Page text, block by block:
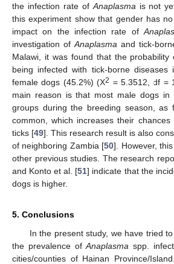
the infection rate of Anaplasma is not
this experiment show that gender has
impact on the infection rate of
investigation of Anaplasma and tick-
Malawi, it was found that the probability
being infected with tick-borne
female dogs (45.2%) (X2 = 5.3512, df =
main reason is that most male dogs in
groups during the breeding season, as
common, which increases their
ticks [49]. This research result is also
of neighboring Zambia [50]. However,
other previous studies. The research
and Konto et al. [51] indicate that the
dogs is higher.
5. Conclusions
In the present study, we have tried
the prevalence ofAnaplasma spp.
cities/counties of Hainan Province/